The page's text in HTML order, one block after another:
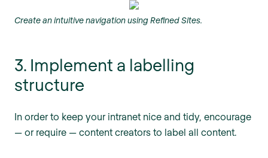
Create an intuitive navigation using Refined Sites.
3. Implement a labelling
structure
In order to keep your intranet nice and tidy, encourage
— or require — content creators to label all content.